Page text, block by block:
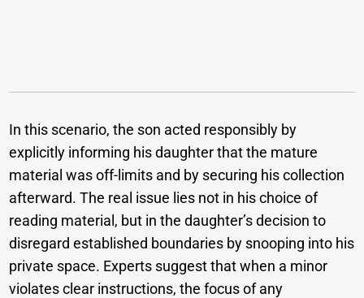
In this scenario, the son acted responsibly by
explicitly informing his daughter that the mature
material was off-limits and by securing his collection
afterward. The real issue lies not in his choice of
reading material, but in the daughter’s decision to
disregard established boundaries by snooping into his
private space. Experts suggest that when a minor
violates clear instructions, the focus of any